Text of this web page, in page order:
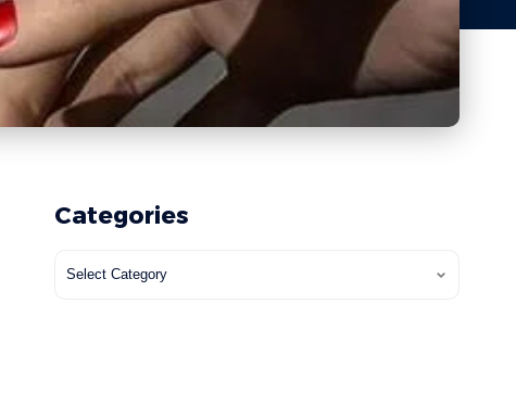
Categories